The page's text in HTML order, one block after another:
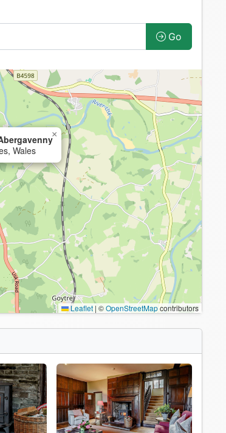
Go
Wales
×
Leaflet | ©OpenStreetMapcontributors